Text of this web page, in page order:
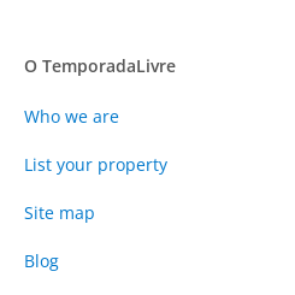
O TemporadaLivre
Who we are
List your property
Site map
Blog